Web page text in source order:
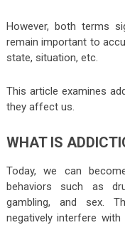
However, both terms
remain important to
state, situation, etc.
This article examines
they affect us.
WHAT IS
Today, we can
behaviors such as
gambling, and sex.
negatively interfere